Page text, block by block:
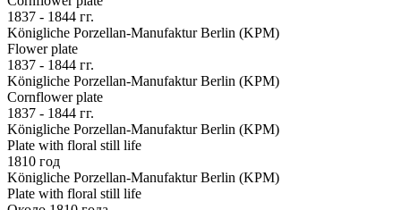
1837 - 1844 гг.
Königliche Porzellan-Manufaktur Berlin (KPM)
Flower plate
1837 - 1844 гг.
Königliche Porzellan-Manufaktur Berlin (KPM)
Cornflower plate
1837 - 1844 гг.
Königliche Porzellan-Manufaktur Berlin (KPM)
Plate with floral still life
1810 год
Königliche Porzellan-Manufaktur Berlin (KPM)
Plate with floral still life